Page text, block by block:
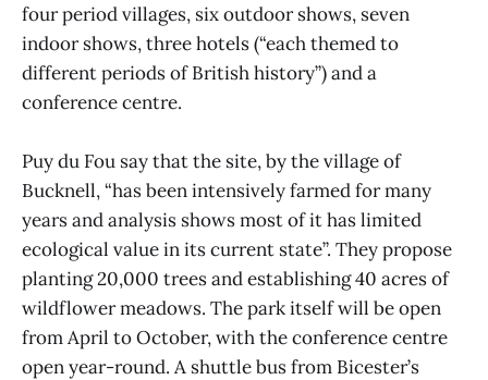
four period villages, six outdoor shows, seven
indoor shows, three hotels (“each themed to
different periods of British history”) and a
conference centre.
Puy du Fou say that the site, by the village of
Bucknell, “has been intensively farmed for many
years and analysis shows most of it has limited
ecological value in its current state”. They propose
planting 20,000 trees and establishing 40 acres of
wildflower meadows. The park itself will be open
from April to October, with the conference centre
open year-round. A shuttle bus from Bicester’s